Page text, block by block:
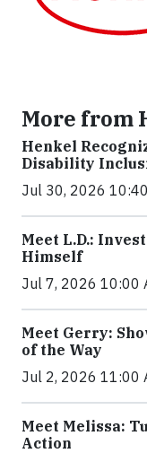
More from
Henkel
Disability
Jul 30, 2026
Meet L.D.:
Himself
Jul 7, 2026 10:00
Meet Gerry:
of the Way
Jul 2, 2026 11:00
Meet Melissa:
Action